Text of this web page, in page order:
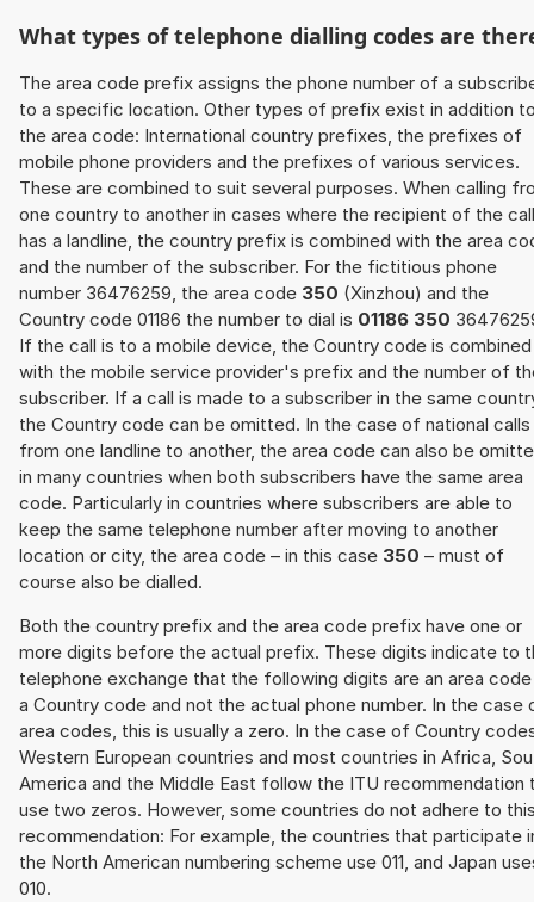
What types of telephone dialling codes are
The area code prefix assigns the phone number of a
to a specific location. Other types of prefix exist in addition
the area code: International country prefixes, the prefixes of
mobile phone providers and the prefixes of various services.
These are combined to suit several purposes. When calling
one country to another in cases where the recipient of the call
has a landline, the country prefix is combined with the area
and the number of the subscriber. For the fictitious phone
number 36476259, the area code 350 (Xinzhou) and the
Country code 01186 the number to dial is 01186 350
If the call is to a mobile device, the Country code is combined
with the mobile service provider's prefix and the number of
subscriber. If a call is made to a subscriber in the same
the Country code can be omitted. In the case of national calls
from one landline to another, the area code can also be
in many countries when both subscribers have the same area
code. Particularly in countries where subscribers are able to
keep the same telephone number after moving to another
location or city, the area code – in this case 350 – must of
course also be dialled.
Both the country prefix and the area code prefix have one or
more digits before the actual prefix. These digits indicate to
telephone exchange that the following digits are an area
a Country code and not the actual phone number. In the case
area codes, this is usually a zero. In the case of Country
Western European countries and most countries in Africa,
America and the Middle East follow the ITU recommendation
use two zeros. However, some countries do not adhere to
recommendation: For example, the countries that participate
the North American numbering scheme use 011, and Japan
010.